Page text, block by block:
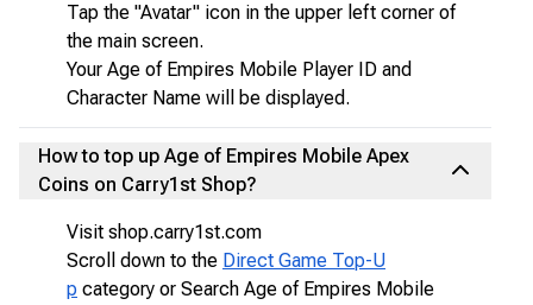
Tap the "Avatar" icon in the upper left corner of
the main screen.
Your Age of Empires Mobile Player ID and
Character Name will be displayed.
How to top up Age of Empires Mobile Apex
Coins on Carry1st Shop?
Visit shop.carry1st.com
Scroll down to the Direct Game Top-U
p category or Search Age of Empires Mobile